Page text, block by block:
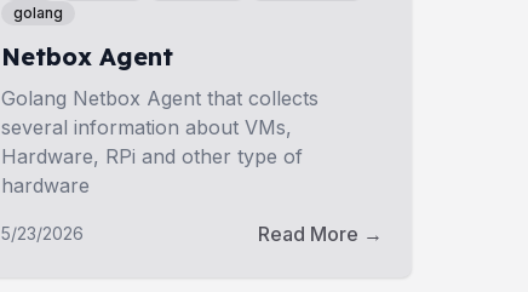
golang
Netbox Agent
Golang Netbox Agent that collects
several information about VMs,
Hardware, RPi and other type of
hardware
5/23/2026 Read More →